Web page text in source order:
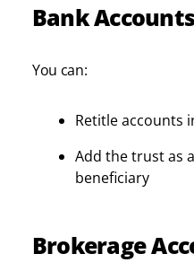
Bank Accounts
You can:
Retitle accounts
Add the trust as
beneficiary
Brokerage